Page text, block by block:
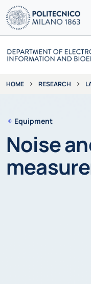
HOME RESEARCH
Equipment
Noise